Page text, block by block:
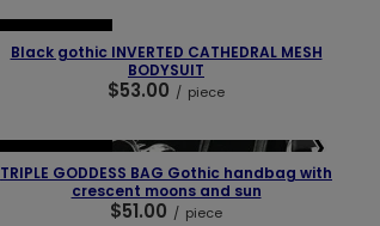
OUR BESTSELLER
❮
Black gothic INVERTED CATHEDRAL MESH
BODYSUIT
$53.00 / piece
❮ ❯
TRIPLE GODDESS BAG Gothic handbag with
crescent moons and sun
$51.00 / piece